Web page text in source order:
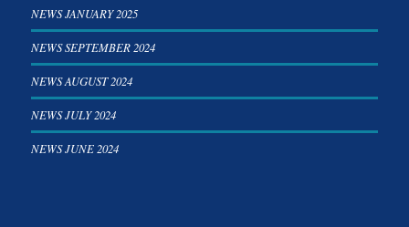
NEWS JANUARY 2025
NEWS SEPTEMBER 2024
NEWS AUGUST 2024
NEWS JULY 2024
NEWS JUNE 2024